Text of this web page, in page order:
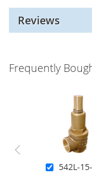
Reviews
Frequently
542L-